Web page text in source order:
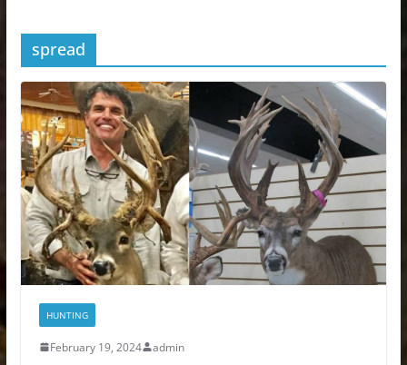
spread
HUNTING
February 19, 2024 admin